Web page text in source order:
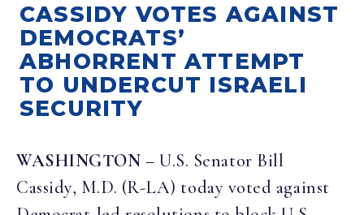
CASSIDY VOTES AGAINST
DEMOCRATS’
ABHORRENT ATTEMPT
TO UNDERCUT ISRAELI
SECURITY
WASHINGTON – U.S. Senator Bill
Cassidy, M.D. (R-LA) today voted against